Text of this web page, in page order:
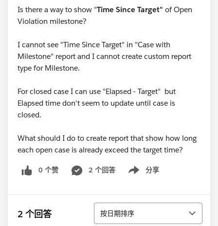
Is there a way to show "Time Since Target" of Open
Violation milestone?
I cannot see "Time Since Target" in "Case with
Milestone" report and I cannot create custom report
type for Milestone.
For closed case I can use "Elapsed - Target" but
Elapsed time don't seem to update until case is
closed.
What should I do to create report that show how long
each open case is already exceed the target time?
0 个赞 2 个回答 分享
Show menu
2 个回答 排序
按日期排序